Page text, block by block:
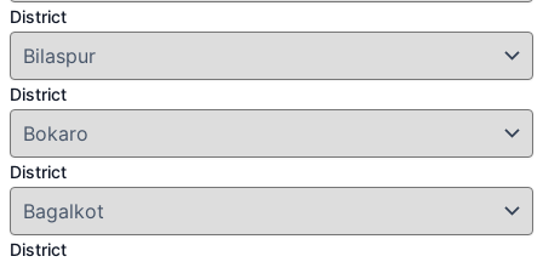
District
District
District
District